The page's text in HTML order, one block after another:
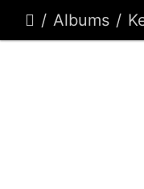
Albums